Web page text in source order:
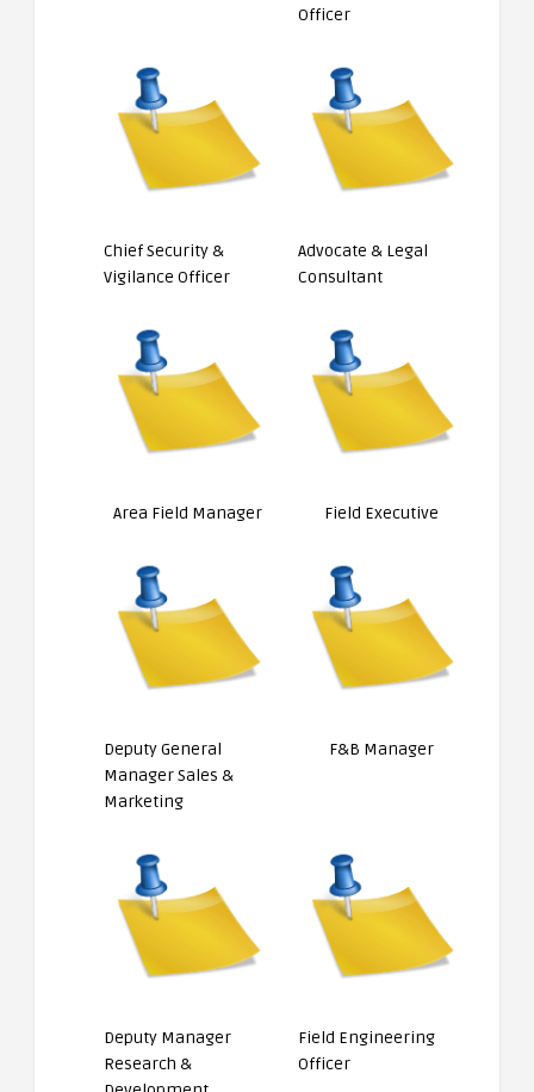
Officer
Chief Security &
Vigilance Officer
Advocate & Legal
Consultant
Area Field Manager Field Executive
Deputy General
Manager Sales &
Marketing
F&B Manager
Deputy Manager
Research &
Field Engineering
Officer